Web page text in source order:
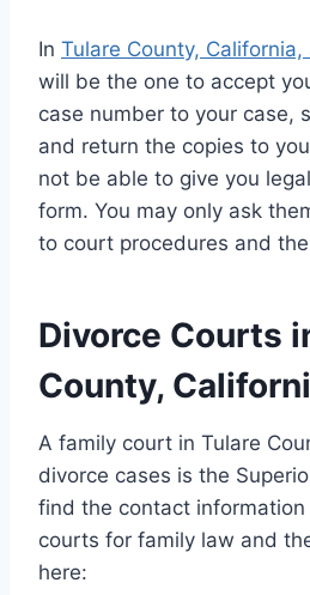
In Tulare County,
will be the one to accept
case number to your case,
and return the copies to
not be able to give you
form. You may only ask
to court procedures and
Divorce Courts
County,
A family court in Tulare
divorce cases is the
find the contact information
courts for family law and
here: